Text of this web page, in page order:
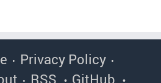
Privacy Policy
RSS GitHub